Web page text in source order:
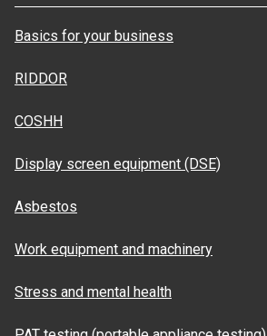
Basics for your business
RIDDOR
COSHH
Display screen equipment (DSE)
Asbestos
Work equipment and machinery
Stress and mental health